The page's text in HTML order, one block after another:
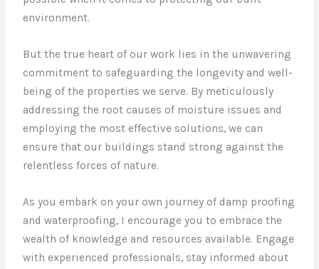
environment.
But the true heart of our work lies in the unwavering
commitment to safeguarding the longevity and well-
being of the properties we serve. By meticulously
addressing the root causes of moisture issues and
employing the most effective solutions, we can
ensure that our buildings stand strong against the
relentless forces of nature.
As you embark on your own journey of damp proofing
and waterproofing, I encourage you to embrace the
wealth of knowledge and resources available. Engage
with experienced professionals, stay informed about